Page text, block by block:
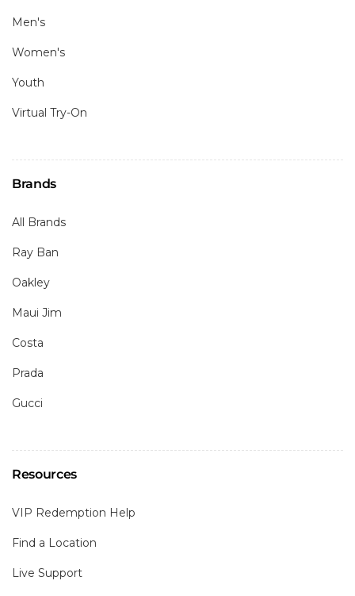
Men's
Women's
Youth
Virtual Try-On
Brands
All Brands
Ray Ban
Oakley
Maui Jim
Costa
Prada
Gucci
Resources
VIP Redemption Help
Find a Location
Live Support